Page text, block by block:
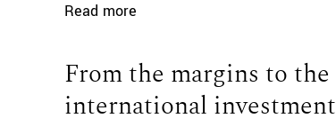
Read more
From the margins to the
international